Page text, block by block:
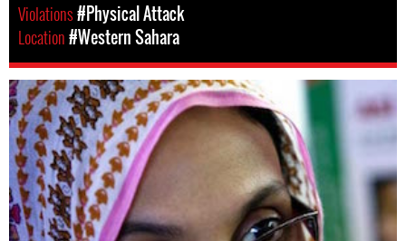
Violations#Physical Attack
Location#Western Sahara